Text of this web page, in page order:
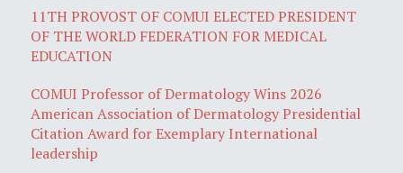
11TH PROVOST OF COMUI ELECTED PRESIDENT
OF THE WORLD FEDERATION FOR MEDICAL
EDUCATION
COMUI Professor of Dermatology Wins 2026
American Association of Dermatology Presidential
Citation Award for Exemplary International
leadership